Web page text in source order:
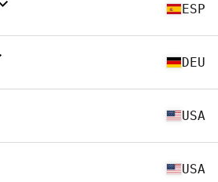
ESP
DEU
USA
USA